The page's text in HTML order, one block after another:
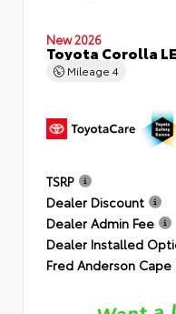
New 2026
Toyota Corolla
Mileage 4
TSRP
Dealer Discount
Dealer Admin Fee
Dealer Installed
Fred Anderson Cape